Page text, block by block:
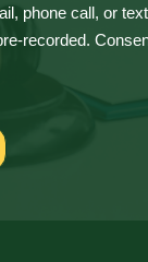
phone call, or
recorded.